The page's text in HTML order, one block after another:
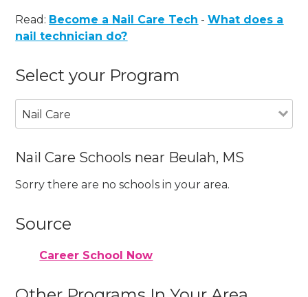
Read: Become a Nail Care Tech -What does a
nail technician do?
Select your Program
Nail Care
Nail Care Schools near Beulah, MS
Sorry there are no schools in your area.
Source
Career School Now